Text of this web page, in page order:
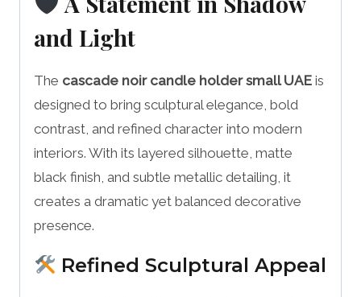
and Light
The cascade noir candle holder small UAE is
designed to bring sculptural elegance, bold
contrast, and refined character into modern
interiors. With its layered silhouette, matte
black finish, and subtle metallic detailing, it
creates a dramatic yet balanced decorative
presence.
Refined Sculptural Appeal